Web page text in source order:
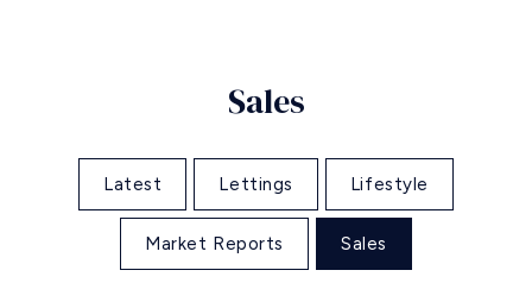
Sales
Latest Lettings Lifestyle
Market Reports Sales